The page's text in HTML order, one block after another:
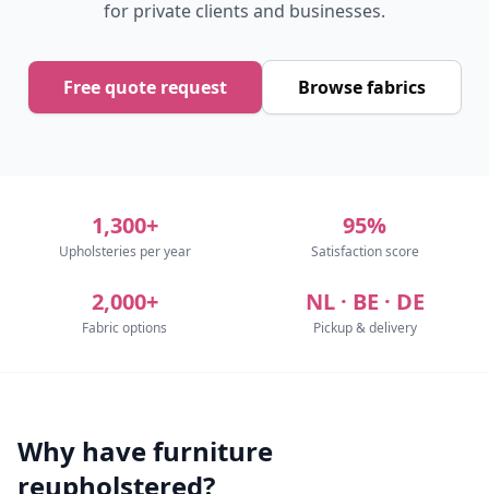
for private clients and businesses.
Free quote request Browse fabrics
1,300+
Upholsteries per year
95%
Satisfaction score
2,000+
Fabric options
NL · BE · DE
Pickup & delivery
Why have furniture
reupholstered?